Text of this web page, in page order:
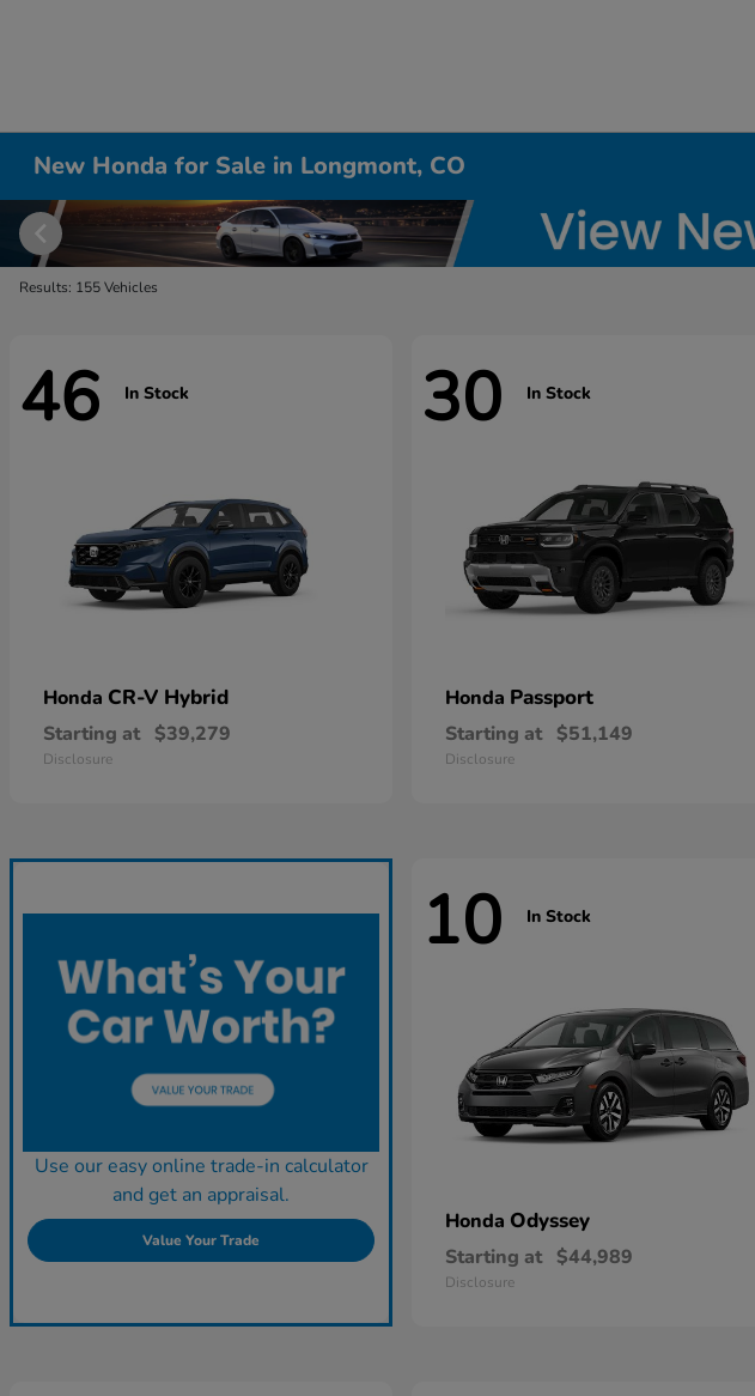
New Honda for Sale in Longmont, CO
Results: 155 Vehicles
46 In Stock
Honda CR-V Hybrid
Starting at $39,279
Disclosure
30 In Stock
Honda Passport
Starting at $51,149
Disclosure
Use our easy online trade-in calculator
and get an appraisal.
Value Your Trade
10 In Stock
Honda Odyssey
Starting at $44,989
Disclosure